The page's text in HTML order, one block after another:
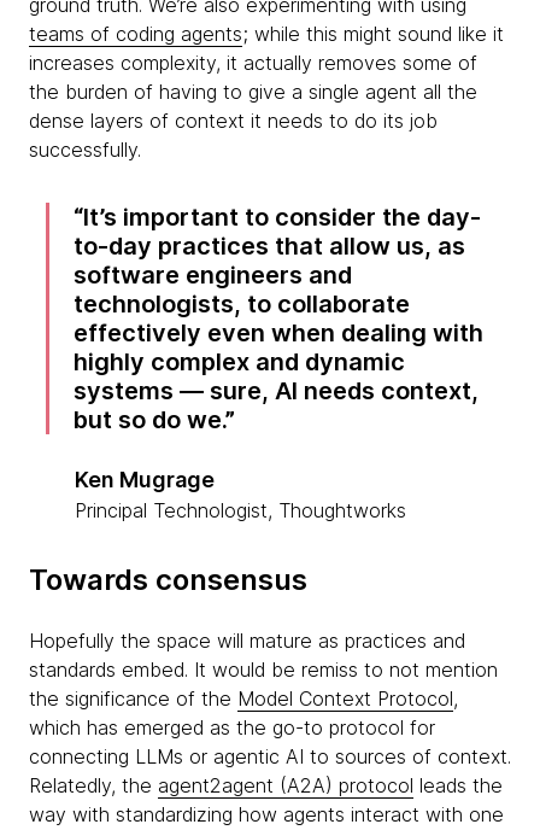
ground truth. We’re also experimenting with using
teams of coding agents; while this might sound like it
increases complexity, it actually removes some of
the burden of having to give a single agent all the
dense layers of context it needs to do its job
successfully.
It’s important to consider the day-
to-day practices that allow us, as
software engineers and
technologists, to collaborate
effectively even when dealing with
highly complex and dynamic
systems — sure, AI needs context,
but so do we.
Ken Mugrage
Principal Technologist, Thoughtworks
Towards consensus
Hopefully the space will mature as practices and
standards embed. It would be remiss to not mention
the significance of the Model Context Protocol,
which has emerged as the go-to protocol for
connecting LLMs or agentic AI to sources of context.
Relatedly, the agent2agent (A2A) protocol leads the
way with standardizing how agents interact with one